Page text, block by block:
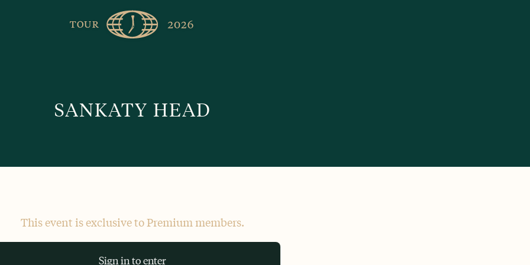
SANKATY HEAD
This event is exclusive to Premium members.
Sign in to enter